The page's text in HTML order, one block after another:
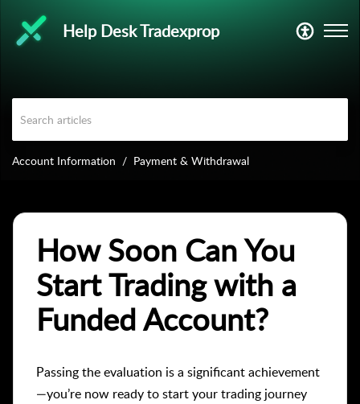
Help Desk Tradexprop
Account Information Payment & Withdrawal
How Soon Can You
Start Trading with a
Funded Account?
Passing the evaluation is a significant achievement
—you’re now ready to start your trading journey